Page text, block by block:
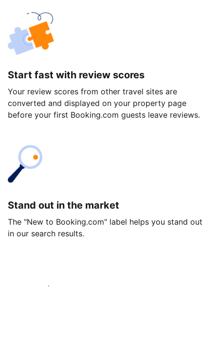
Start fast with review scores
Your review scores from other travel sites are
converted and displayed on your property page
before your first Booking.com guests leave reviews.
Stand out in the market
The "New to Booking.com" label helps you stand out
in our search results.
Get started today